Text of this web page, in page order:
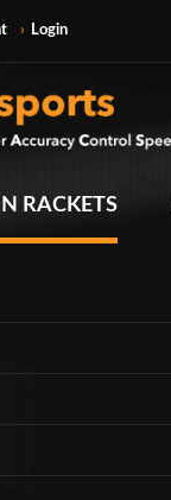
Login
RACKETS